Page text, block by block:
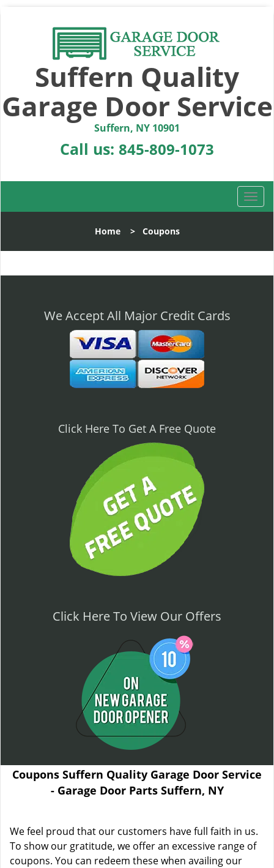
Suffern Quality
Garage Door Service
Suffern, NY 10901
Call us: 845-809-1073
T
o
l
n
Home> Coupons
We Accept All Major Credit Cards
Click Here To Get A Free Quote
Click Here To View Our Offers
Coupons Suffern Quality Garage Door Service
- Garage Door Parts Suffern, NY
We feel proud that our customers have full faith in us.
To show our gratitude, we offer an excessive range of
coupons. You can redeem these when availing our